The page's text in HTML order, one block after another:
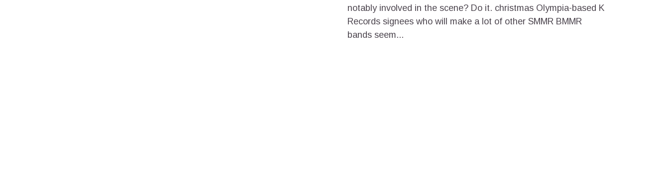
notably involved in the scene? Do it. christmas Olympia-based K
Records signees who will make a lot of other SMMR BMMR
bands seem...